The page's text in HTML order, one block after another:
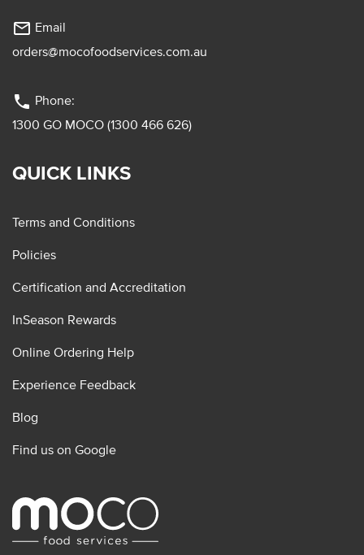
mail_outline Email
orders@mocofoodservices.com.au
phone Phone:
1300 GO MOCO (1300 466 626)
QUICK LINKS
Terms and Conditions
Policies
Certification and Accreditation
InSeason Rewards
Online Ordering Help
Experience Feedback
Blog
Find us on Google